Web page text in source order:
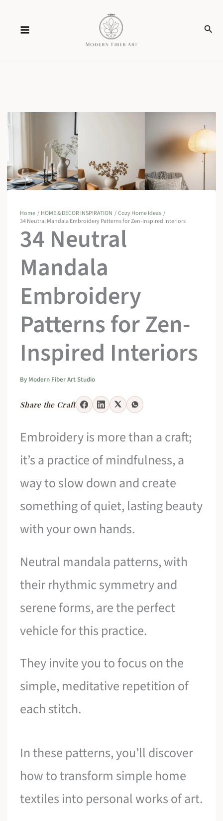
content
Home HOME & DECOR INSPIRATION
Cozy Home Ideas
34 Neutral Mandala Embroidery Patterns for Zen-Inspired Interiors
34 Neutral
Mandala
Embroidery
Patterns for Zen-
Inspired Interiors
By Modern Fiber Art Studio
Share the Craft
Embroidery is more than a craft;
it’s a practice of mindfulness, a
way to slow down and create
something of quiet, lasting beauty
with your own hands.
Neutral mandala patterns, with
their rhythmic symmetry and
serene forms, are the perfect
vehicle for this practice.
They invite you to focus on the
simple, meditative repetition of
each stitch.
In these patterns, you’ll discover
how to transform simple home
textiles into personal works of art.